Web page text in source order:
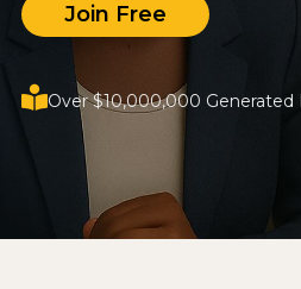
Join Free
Over $10,000,000 Generated